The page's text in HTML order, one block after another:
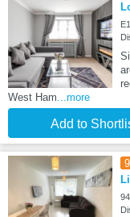
West Ham...more
Add to
9